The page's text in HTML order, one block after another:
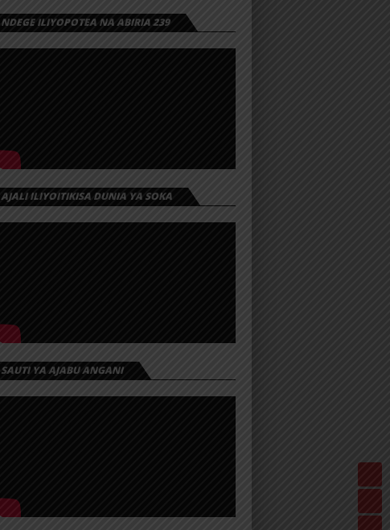
NDEGE ILIYOPOTEA NA ABIRIA 239
AJALI ILIYOITIKISA DUNIA YA SOKA
SAUTI YA AJABU ANGANI